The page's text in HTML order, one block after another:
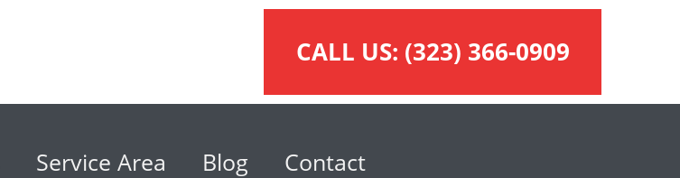
CALL US: (323) 366-0909
Service Area Blog Contact